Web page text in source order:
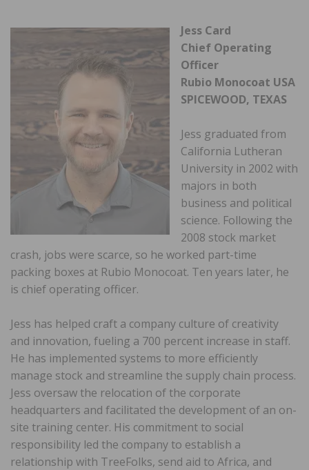
Jess Card
Chief Operating
Officer
Rubio Monocoat USA
SPICEWOOD, TEXAS
Jess graduated from
California Lutheran
University in 2002 with
majors in both
business and political
science. Following the
2008 stock market
crash, jobs were scarce, so he worked part-time
packing boxes at Rubio Monocoat. Ten years later, he
is chief operating officer.
Jess has helped craft a company culture of creativity
and innovation, fueling a 700 percent increase in staff.
He has implemented systems to more efficiently
manage stock and streamline the supply chain process.
Jess oversaw the relocation of the corporate
headquarters and facilitated the development of an on-
site training center. His commitment to social
responsibility led the company to establish a
relationship with TreeFolks, send aid to Africa, and